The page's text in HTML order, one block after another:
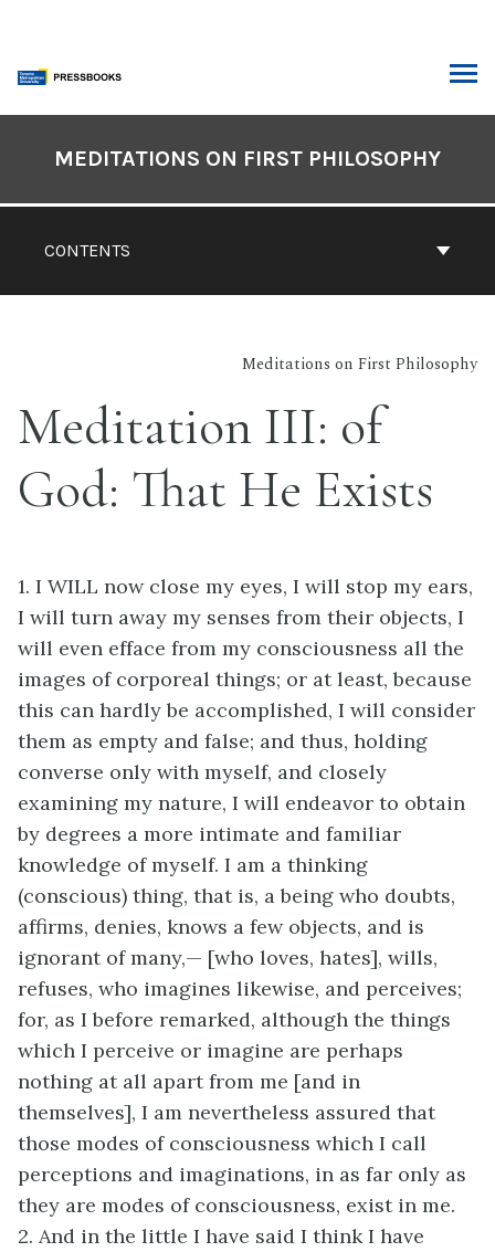
content
Contents
CONTENTS
MEDITATIONS ON FIRST PHILOSOPHY
Meditations on First Philosophy
Meditation III: of
God: That He Exists
1. I WILL now close my eyes, I will stop my ears,
I will turn away my senses from their objects, I
will even efface from my consciousness all the
images of corporeal things; or at least, because
this can hardly be accomplished, I will consider
them as empty and false; and thus, holding
converse only with myself, and closely
examining my nature, I will endeavor to obtain
by degrees a more intimate and familiar
knowledge of myself. I am a thinking
(conscious) thing, that is, a being who doubts,
affirms, denies, knows a few objects, and is
ignorant of many,— [who loves, hates], wills,
refuses, who imagines likewise, and perceives;
for, as I before remarked, although the things
which I perceive or imagine are perhaps
nothing at all apart from me [and in
themselves], I am nevertheless assured that
those modes of consciousness which I call
perceptions and imaginations, in as far only as
they are modes of consciousness, exist in me.
2. And in the little I have said I think I have